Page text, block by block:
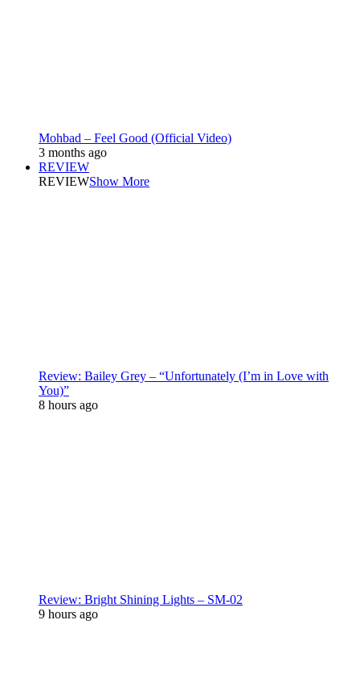
Mohbad – Feel Good (Official Video)
3 months ago
REVIEW
REVIEWShow More
Review: Bailey Grey – “Unfortunately (I’m in Love with
You)”
8 hours ago
Review: Bright Shining Lights – SM-02
9 hours ago